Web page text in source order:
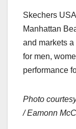
Skechers
Manhattan
and markets
for men,
performance
Photo
/ Eamonn